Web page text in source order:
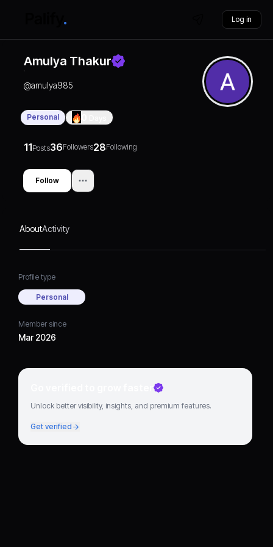
Log in
Amulya Thakur
@amulya985
Personal
11Posts36Followers28Following
Follow
AboutActivity
Profile type
Personal
Member since
Mar 2026
Go verified to grow faster
Unlock better visibility, insights, and premium features.
Get verified